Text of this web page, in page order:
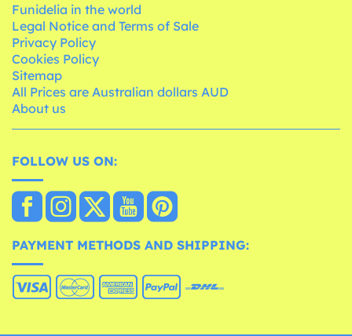
Funidelia in the world
Legal Notice and Terms of Sale
Privacy Policy
Cookies Policy
Sitemap
All Prices are Australian dollars AUD
About us
FOLLOW US ON:
PAYMENT METHODS AND SHIPPING: